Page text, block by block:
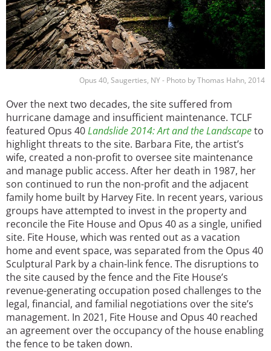
Opus 40, Saugerties, NY - Photo by Thomas Hahn, 2014
Over the next two decades, the site suffered from
hurricane damage and insufficient maintenance. TCLF
featured Opus 40Landslide 2014: Art and the Landscapeto
highlight threats to the site. Barbara Fite, the artist’s
wife, created a non-profit to oversee site maintenance
and manage public access. After her death in 1987, her
son continued to run the non-profit and the adjacent
family home built by Harvey Fite. In recent years, various
groups have attempted to invest in the property and
reconcile the Fite House and Opus 40 as a single, unified
site. Fite House, which was rented out as a vacation
home and event space, was separated from the Opus 40
Sculptural Park by a chain-link fence. The disruptions to
the site caused by the fence and the Fite House’s
revenue-generating occupation posed challenges to the
legal, financial, and familial negotiations over the site’s
management. In 2021, Fite House and Opus 40 reached
an agreement over the occupancy of the house enabling
the fence to be taken down.